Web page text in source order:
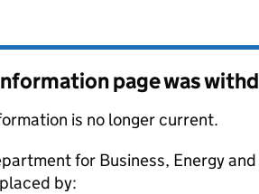
page was
is no longer current.
for Business, Energy
by: